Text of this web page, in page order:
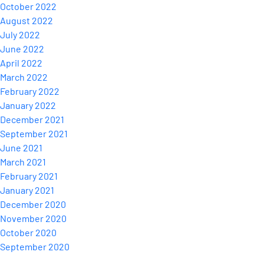
October 2022
August 2022
July 2022
June 2022
April 2022
March 2022
February 2022
January 2022
December 2021
September 2021
June 2021
March 2021
February 2021
January 2021
December 2020
November 2020
October 2020
September 2020